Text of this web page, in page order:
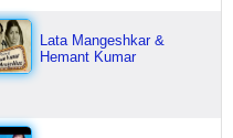
Lata Mangeshkar &
Hemant Kumar